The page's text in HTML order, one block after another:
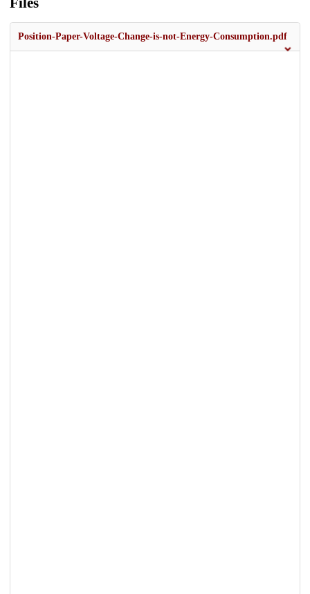
Position-Paper-Voltage-Change-is-not-Energy-Consumption.pdf